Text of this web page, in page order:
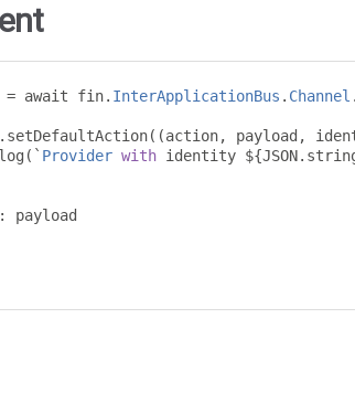
= await fin. InterApplicationBus . Channel .
. setDefaultAction((action, payload ,
log (` Provider with identity ${JSON.
:
payload